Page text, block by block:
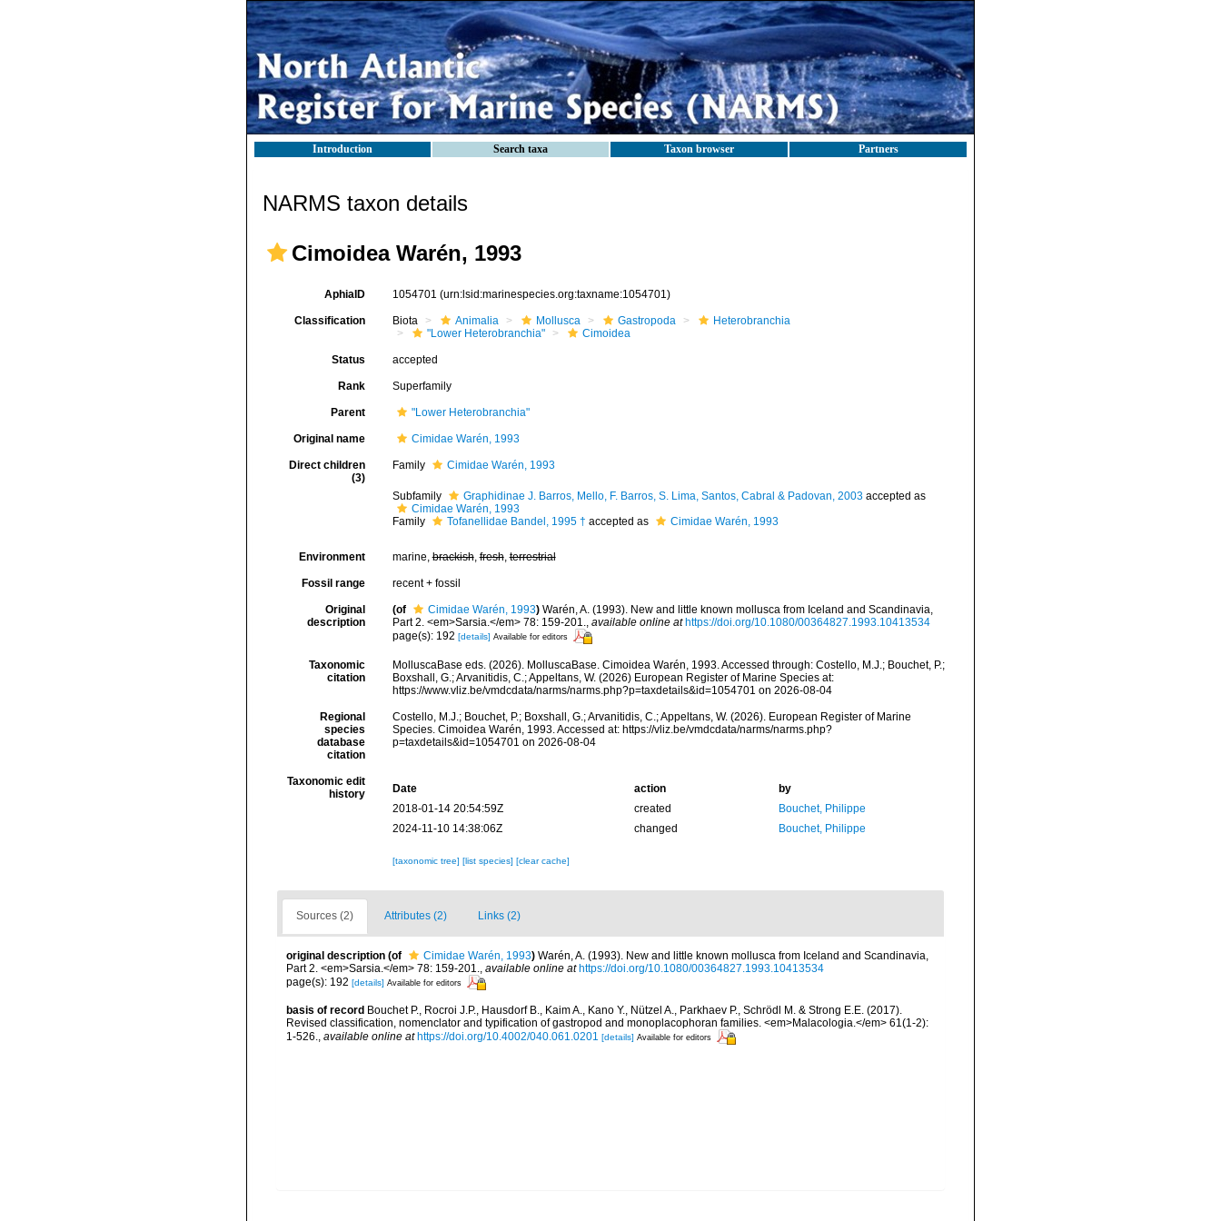
Introduction Search taxa Taxon browser Partners
NARMS taxon details
Cimoidea Warén, 1993
AphiaID 1054701 (urn:lsid:marinespecies.org:taxname:1054701)
Classification Biota Animalia Mollusca Gastropoda
Heterobranchia
"Lower Heterobranchia"
Cimoidea
Status accepted
Rank Superfamily
Parent "Lower Heterobranchia"
Original name Cimidae Warén, 1993
Direct children
(3)
Family Cimidae Warén, 1993
Subfamily Graphidinae J. Barros, Mello, F. Barros, S. Lima, Santos, Cabral & Padovan, 2003accepted as
Cimidae Warén, 1993
Family
Tofanellidae Bandel, 1995 † accepted as Cimidae Warén, 1993
Environment marine,brackish,fresh,terrestrial
Fossil range recent + fossil
Original
description
(of Cimidae Warén, 1993) Warén, A. (1993). New and little known mollusca from Iceland and Scandinavia,
Part 2. <em>Sarsia.</em> 78: 159-201., available online at https://doi.org/10.1080/00364827.1993.10413534
page(s): 192 [details] Available for editors
Taxonomic
citation
MolluscaBase eds. (2026). MolluscaBase. Cimoidea Warén, 1993. Accessed through: Costello, M.J.; Bouchet, P.;
Boxshall, G.; Arvanitidis, C.; Appeltans, W. (2026) European Register of Marine Species at:
https://www.vliz.be/vmdcdata/narms/narms.php?p=taxdetails&id=1054701 on 2026-08-04
Regional
species
database
citation
Costello, M.J.; Bouchet, P.; Boxshall, G.; Arvanitidis, C.; Appeltans, W. (2026). European Register of Marine
Species. Cimoidea Warén, 1993. Accessed at: https://vliz.be/vmdcdata/narms/narms.php?
p=taxdetails&id=1054701 on 2026-08-04
Taxonomic edit
history
Date action
by
2018-01-14 20:54:59Z
created
Bouchet, Philippe
2024-11-10 14:38:06Z
changed Bouchet, Philippe
[taxonomic tree] [list species] [clear cache]
Sources (2) Attributes (2) Links (2)
original description (of Cimidae Warén, 1993) Warén, A. (1993). New and little known mollusca from Iceland and Scandinavia,
Part 2. <em>Sarsia.</em> 78: 159-201., available online at https://doi.org/10.1080/00364827.1993.10413534
page(s): 192 [details] Available for editors
basis of record Bouchet P., Rocroi J.P., Hausdorf B., Kaim A., Kano Y., Nützel A., Parkhaev P., Schrödl M. & Strong E.E. (2017).
Revised classification, nomenclator and typification of gastropod and monoplacophoran families. <em>Malacologia.</em> 61(1-2):
1-526.
available online at https://doi.org/10.4002/040.061.0201 [details] Available for editors